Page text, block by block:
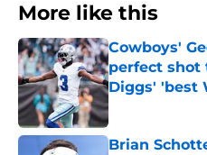
More like this
Cowboys'
perfect shot
Diggs' 'best
Published by on
Brian